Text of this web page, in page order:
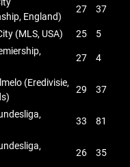
England)
27 37
(MLS, USA) 25 5
27 4
(Eredivisie,
29 37
33 81
26 35